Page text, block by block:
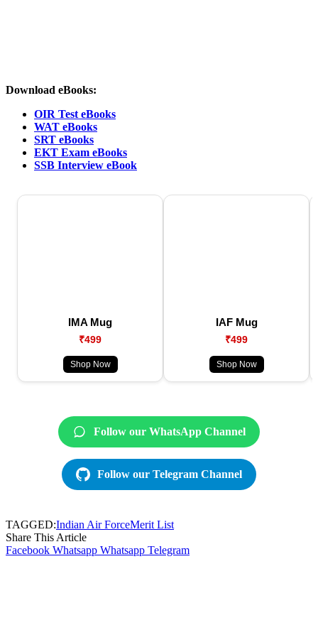
Download eBooks:
OIR Test eBooks
WAT eBooks
SRT eBooks
EKT Exam eBooks
SSB Interview eBook
IMA Mug
₹499
Shop Now
IAF Mug
₹499
Shop Now
Follow our WhatsApp Channel
Follow our Telegram Channel
TAGGED:Indian Air ForceMerit List
Share This Article
Facebook Whatsapp Whatsapp Telegram